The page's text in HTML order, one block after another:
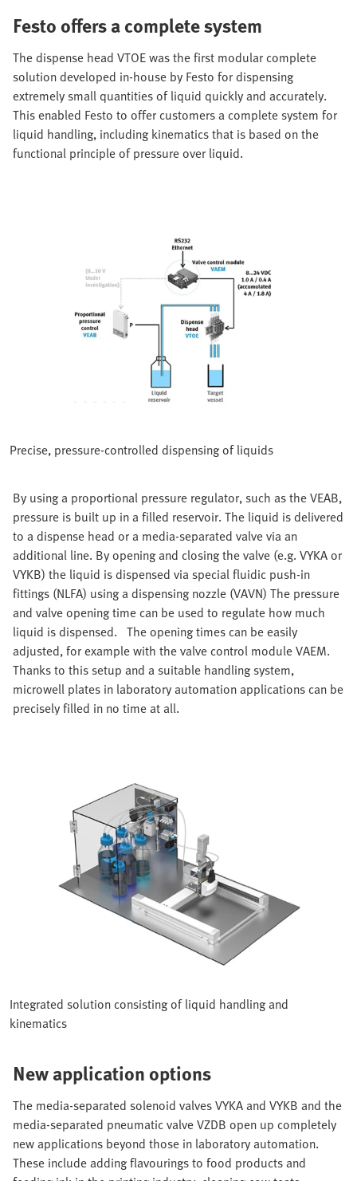
Festo offers a complete system
The dispense head VTOE was the first modular complete
solution developed in-house by Festo for dispensing
extremely small quantities of liquid quickly and accurately.
This enabled Festo to offer customers a complete system for
liquid handling, including kinematics that is based on the
functional principle of pressure over liquid.
Precise, pressure-controlled dispensing of liquids
By using a proportional pressure regulator, such as the VEAB,
pressure is built up in a filled reservoir. The liquid is delivered
to a dispense head or a media-separated valve via an
additional line. By opening and closing the valve (e.g. VYKA or
VYKB) the liquid is dispensed via special fluidic push-in
fittings (NLFA) using a dispensing nozzle (VAVN) The pressure
and valve opening time can be used to regulate how much
liquid is dispensed. The opening times can be easily
adjusted, for example with the valve control module VAEM.
Thanks to this setup and a suitable handling system,
microwell plates in laboratory automation applications can be
precisely filled in no time at all.
Integrated solution consisting of liquid handling and
kinematics
New application options
The media-separated solenoid valves VYKA and VYKB and the
media-separated pneumatic valve VZDB open up completely
new applications beyond those in laboratory automation.
These include adding flavourings to food products and